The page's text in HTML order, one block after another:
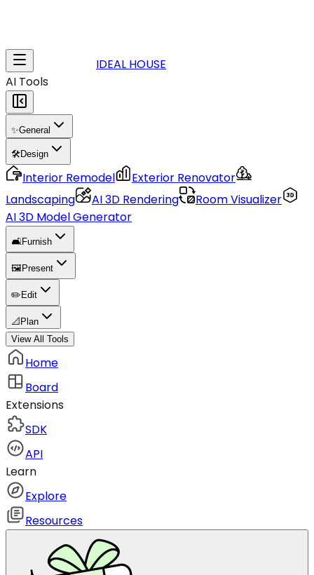
IDEAL HOUSE
AI Tools
✨General
🛠️Design
Interior Remodel
Exterior Renovator
Landscaping
AI 3D Rendering
Room Visualizer
AI 3D Model Generator
🛋️Furnish
🖼️ Present
✏️ Edit
📐 Plan
View All Tools
Home
Board
Extensions
SDK
API
Learn
Explore
Resources